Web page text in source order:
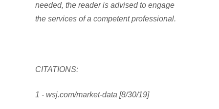
needed, the reader is advised to engage
the services of a competent professional.
CITATIONS:
1 - wsj.com/market-data [8/30/19]